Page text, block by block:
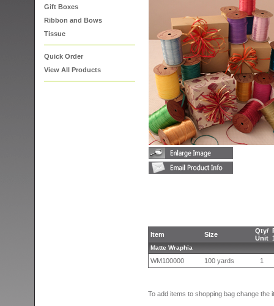
Gift Boxes
Ribbon and Bows
Tissue
Quick Order
View All Products
Item Size
Qty/
Unit
Matte Wraphia
WM100000 100 yards 1
To add items to shopping bag change the